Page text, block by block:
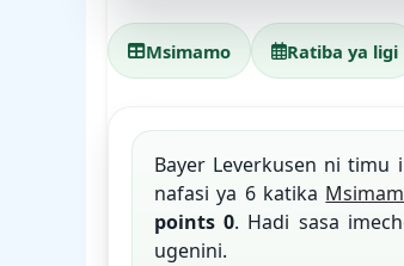
Msimamo Ratiba ya ligi
Bayer Leverkusen ni timu
nafasi ya 6 katika
points 0. Hadi sasa
ugenini.